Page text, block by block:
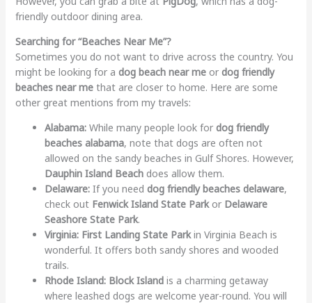
friendly outdoor dining area.
Searching for “Beaches Near Me”?
Sometimes you do not want to drive across the country. You
might be looking for a dog beach near meor dog friendly
beaches near methat are closer to home. Here are some
other great mentions from my travels:
Alabama:While many people look for dog friendly
beaches alabama, note that dogs are often not
allowed on the sandy beaches in Gulf Shores. However,
Dauphin Island Beachdoes allow them.
Delaware:If you need dog friendly beaches delaware,
check out Fenwick Island State Parkor Delaware
Seashore State Park.
Virginia: First Landing State Parkin Virginia Beach is
wonderful. It offers both sandy shores and wooded
trails.
Rhode Island: Block Islandis a charming getaway
where leashed dogs are welcome year-round. You will